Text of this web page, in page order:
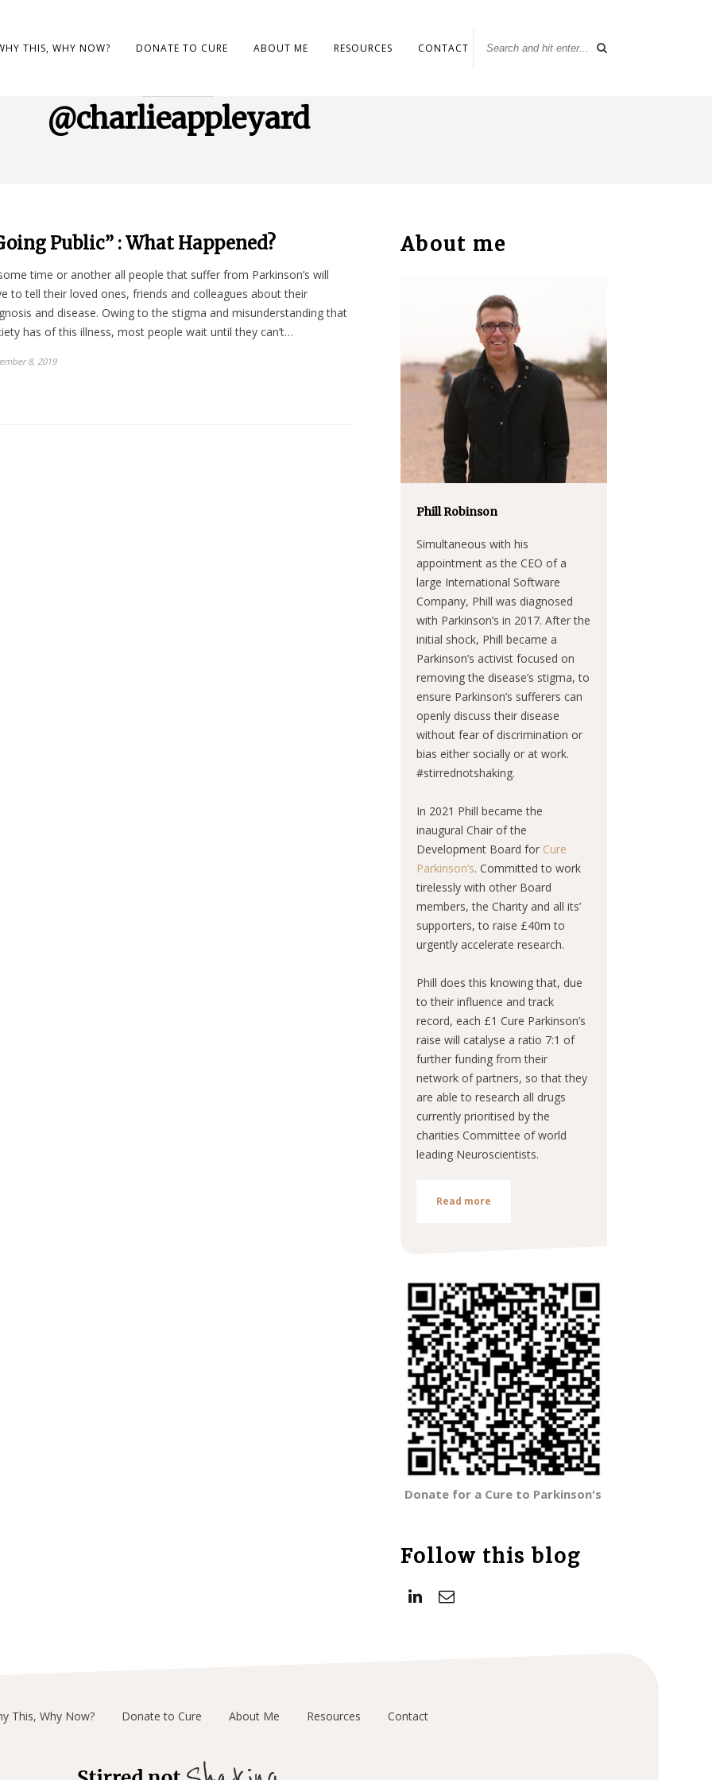
THIS, WHY NOW? DONATE TO CURE ABOUT ME RESOURCES CONTACT
@charlieappleyard
Public” : What Happened?
time or another all people that suffer from Parkinson’s will
to tell their loved ones, friends and colleagues about their
and disease. Owing to the stigma and misunderstanding that
has of this illness, most people wait until they can’t…
8, 2019
About me
Phill Robinson
Simultaneous with his
appointment as the CEO of a
large International Software
Company, Phill was diagnosed
with Parkinson’s in 2017. After the
initial shock, Phill became a
Parkinson’s activist focused on
removing the disease’s stigma, to
ensure Parkinson’s sufferers can
openly discuss their disease
without fear of discrimination or
bias either socially or at work.
#stirrednotshaking.
In 2021 Phill became the
inaugural Chair of the
Development Board for Cure
Parkinson’s. Committed to work
tirelessly with other Board
members, the Charity and all its’
supporters, to raise £40m to
urgently accelerate research.
Phill does this knowing that, due
to their influence and track
record, each £1 Cure Parkinson’s
raise will catalyse a ratio 7:1 of
further funding from their
network of partners, so that they
are able to research all drugs
currently prioritised by the
charities Committee of world
leading Neuroscientists.
Read more
Donate for a Cure to Parkinson's
Follow this blog
This, Why Now? Donate to Cure About Me Resources Contact